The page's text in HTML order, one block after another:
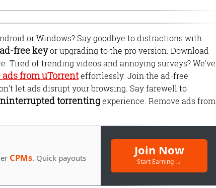
or Windows? Say goodbye to distractions with
free keyor upgrading to the pro version. Download
Tired of trending videos and annoying surveys? We've
ads from uTorrenteffortlessly. Join the ad-free
let ads disrupt your browsing. Say farewell to
torrentingexperience. Remove ads from
CPMs. Quick payouts
Join Now
Start Earning →